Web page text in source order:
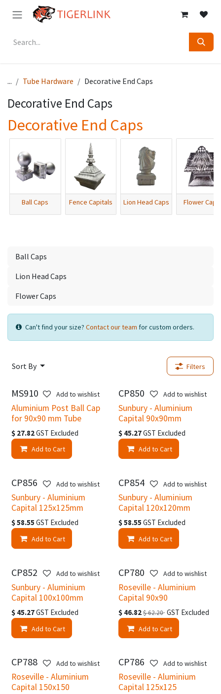
Skip to Content
... Tube Hardware Decorative End Caps
Decorative End Caps
Decorative End Caps
Ball Caps Fence Capitals Lion Head Caps Flower Caps
Ball Caps
Lion Head Caps
Flower Caps
Can't find your size? Contact our team for custom orders.
Sort By Filters
New!
MS910
Aluminium Post Ball Cap
for 90x90 mm Tube
$ 27.82GST Excluded
Add to Cart
Add to wishlist CP850
Sunbury - Aluminium
Capital 90x90mm
$ 45.27GST Excluded
Add to Cart
Add to wishlist
CP856
Sunbury - Aluminium
Capital 125x125mm
$58.55 GST Excluded
Add to Cart
Add to wishlist CP854
Sunbury - Aluminium
Capital 120x120mm
$58.55 GST Excluded
Add to Cart
Add to wishlist
CP852
Sunbury - Aluminium
Capital 100x100mm
$ 45.27GST Excluded
Add to Cart
Add to wishlist CP780
Roseville - Aluminium
Capital 90x90
$ 46.82$62.20 GST Excluded
Add to Cart
Add to wishlist
CP788
Roseville - Aluminium
Capital 150x150
Add to wishlist CP786
Roseville - Aluminium
Capital 125x125
Add to wishlist